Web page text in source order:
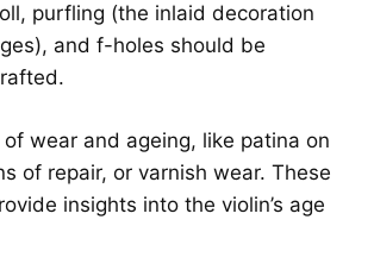
purfling (the inlaid decoration
and f-holes should be
wear and ageing, like patina on
of repair, or varnish wear. These
insights into the violin’s age